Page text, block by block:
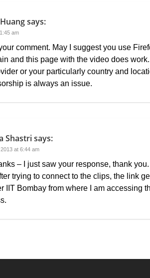
says:
am
comment. May I suggest you use
and this page with the video does
or your particularly country and
is always an issue.
Shastrisays:
at 6:44 am
– I just saw your response, thank
trying to connect to the clips, the link
IIT Bombay from where I am accessing